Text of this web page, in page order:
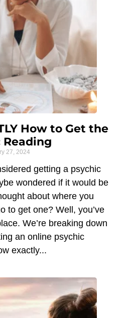
How to Get the
Reading
27, 2024
getting a psychic
wondered if it would be
about where you
to get one? Well, you’ve
We’re breaking down
an online psychic
exactly